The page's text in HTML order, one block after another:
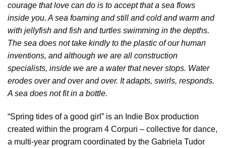
courage that love can do is to accept that a sea flows
inside you. A sea foaming and still and cold and warm and
with jellyfish and fish and turtles swimming in the depths.
The sea does not take kindly to the plastic of our human
inventions, and although we are all construction
specialists, inside we are a water that never stops. Water
erodes over and over and over. It adapts, swirls, responds.
A sea does not fit in a bottle.
“Spring tides of a good girl” is an Indie Box production
created within the program 4 Corpuri – collective for dance,
a multi-year program coordinated by the Gabriela Tudor